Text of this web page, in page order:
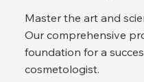
Master the art and
Our comprehensive
foundation for a
cosmetologist.